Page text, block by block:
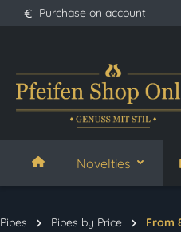
Skip to main navigation
Purchase on account
Novelties
Pipes Pipes by Price From